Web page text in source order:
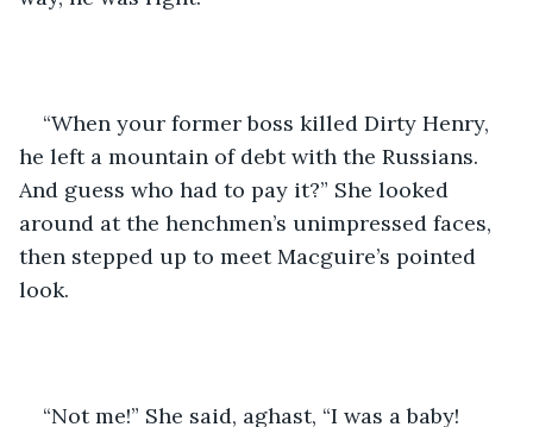
“When your former boss killed Dirty Henry,
he left a mountain of debt with the Russians.
And guess who had to pay it?” She looked
around at the henchmen’s unimpressed faces,
then stepped up to meet Macguire’s pointed
look.
“Not me!” She said, aghast, “I was a baby!